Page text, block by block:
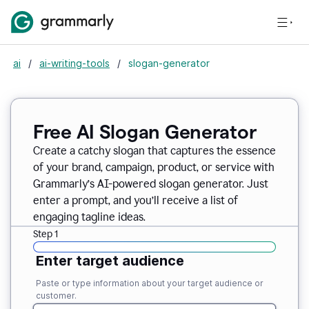
ai / ai-writing-tools / slogan-generator
Free AI Slogan Generator
Create a catchy slogan that captures the essence
of your brand, campaign, product, or service with
Grammarly’s AI-powered slogan generator. Just
enter a prompt, and you’ll receive a list of
engaging tagline ideas.
Step 1
Enter target audience
Paste or type information about your target audience or
customer.